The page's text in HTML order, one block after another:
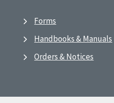
Forms
Handbooks & Manuals
Orders & Notices